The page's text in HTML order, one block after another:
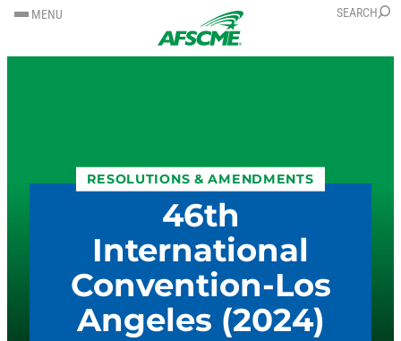
SKIP
TO
CONTENT
SKIP
TO
CONTENT
MENU SEARCH
RESOLUTIONS & AMENDMENTS
46th
International
Convention-Los
Angeles (2024)